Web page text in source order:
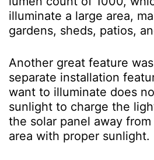
illuminate a large area,
gardens, sheds, patios,
Another great feature
separate installation
want to illuminate does
sunlight to charge the
the solar panel away
area with proper sunlight.